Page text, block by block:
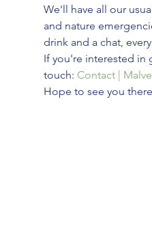
We'll have all our
and nature
drink and a chat,
If you're interested in
touch: Contact |
Hope to see you